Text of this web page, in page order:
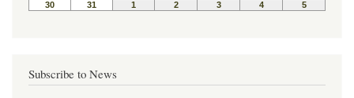
Subscribe to News